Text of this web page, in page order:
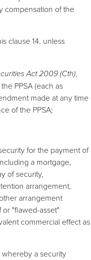
compensation of the
clause 14, unless
Act 2009 (Cth),
PPSA (each as
made at any time
of the PPSA;
for the payment of
a mortgage,
of security,
arrangement,
arrangement
"flawed-asset"
commercial effect as
a security